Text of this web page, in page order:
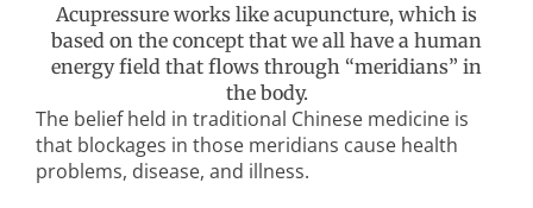
Acupressure works like acupuncture, which is
based on the concept that we all have a human
energy field that flows through “meridians” in
the body.
The belief held in traditional Chinese medicine is
that blockages in those meridians cause health
problems, disease, and illness.